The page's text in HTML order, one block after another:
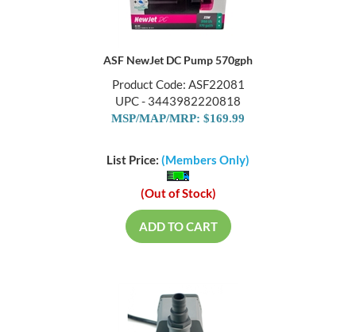
ASF NewJet DC Pump 570gph
Product Code: ASF22081
UPC - 3443982220818
MSP/MAP/MRP: $169.99
List Price: (Members Only)
(Out of Stock)
ADD TO CART